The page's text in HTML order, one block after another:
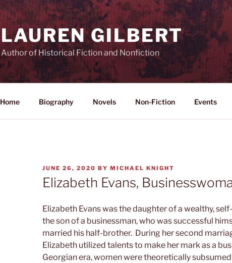
LAUREN GILBERT
Author of Historical Fiction and Nonfiction
Home Biography Novels Non-Fiction Events
POSTED
ON
JUNE 26, 2020 BY MICHAEL KNIGHT
Elizabeth Evans,
Elizabeth Evans was the daughter of a wealthy,
the son of a businessman, who was successful
married his half-brother. During her second
Elizabeth utilized talents to make her mark as a
Georgian era, women were theoretically